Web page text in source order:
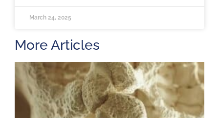
March 24, 2025
More Articles